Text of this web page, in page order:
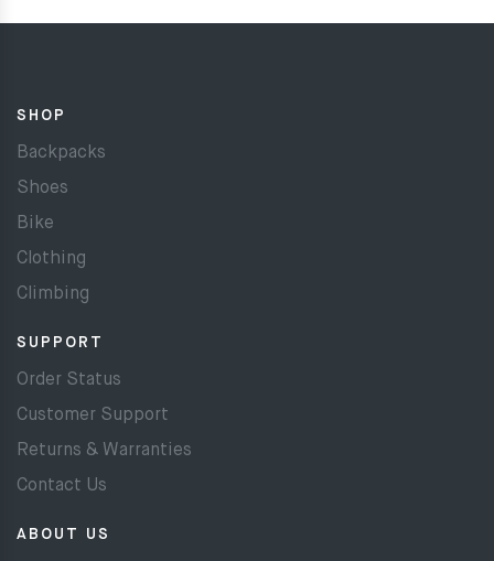
SHOP
Backpacks
Shoes
Bike
Clothing
Climbing
SUPPORT
Order Status
Customer Support
Returns & Warranties
Contact Us
ABOUT US